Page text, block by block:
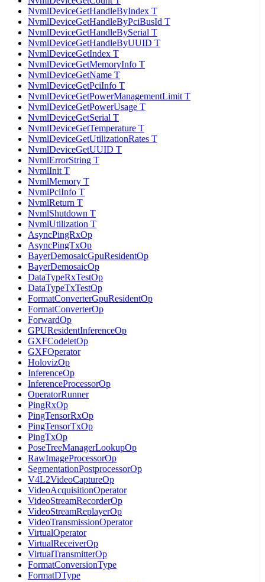
NvmlDeviceGetHandleByIndex T
NvmlDeviceGetHandleByPciBusId T
NvmlDeviceGetHandleBySerial T
NvmlDeviceGetHandleByUUID T
NvmlDeviceGetIndex T
NvmlDeviceGetMemoryInfo T
NvmlDeviceGetName T
NvmlDeviceGetPciInfo T
NvmlDeviceGetPowerManagementLimit T
NvmlDeviceGetPowerUsage T
NvmlDeviceGetSerial T
NvmlDeviceGetTemperature T
NvmlDeviceGetUtilizationRates T
NvmlDeviceGetUUID T
NvmlErrorString T
NvmlInit T
NvmlMemory T
NvmlPciInfo T
NvmlReturn T
NvmlShutdown T
NvmlUtilization T
AsyncPingRxOp
AsyncPingTxOp
BayerDemosaicGpuResidentOp
BayerDemosaicOp
DataTypeRxTestOp
DataTypeTxTestOp
FormatConverterGpuResidentOp
FormatConverterOp
ForwardOp
GPUResidentInferenceOp
GXFCodeletOp
GXFOperator
HolovizOp
InferenceOp
InferenceProcessorOp
OperatorRunner
PingRxOp
PingTensorRxOp
PingTensorTxOp
PingTxOp
PoseTreeManagerLookupOp
RawImageProcessorOp
SegmentationPostprocessorOp
V4L2VideoCaptureOp
VideoAcquisitionOperator
VideoStreamRecorderOp
VideoStreamReplayerOp
VideoTransmissionOperator
VirtualOperator
VirtualReceiverOp
VirtualTransmitterOp
FormatConversionType
FormatDType